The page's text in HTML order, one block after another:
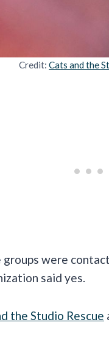
Credit:Cats and the
groups were
said yes.
the Studio Rescue